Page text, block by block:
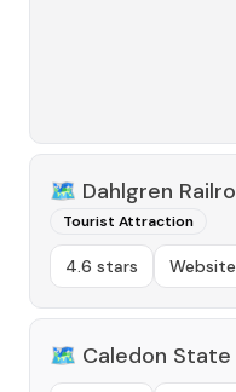
🗺️ Dahlgren
Tourist Attraction
4.6 stars Website
🗺️ Caledon State